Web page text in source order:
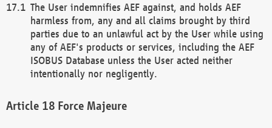
The User indemnifies AEF against, and holds AEF
harmless from, any and all claims brought by third
parties due to an unlawful act by the User while using
any of AEF's products or services, including the AEF
ISOBUS Database unless the User acted neither
intentionally nor negligently.
Force Majeure